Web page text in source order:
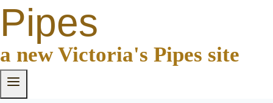
Pipes
a new Victoria's Pipes site